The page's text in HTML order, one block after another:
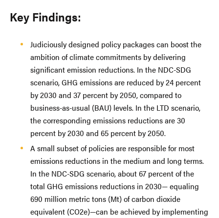
Key Findings:
Judiciously designed policy packages can boost the
ambition of climate commitments by delivering
significant emission reductions. In the NDC-SDG
scenario, GHG emissions are reduced by 24 percent
by 2030 and 37 percent by 2050, compared to
business-as-usual (BAU) levels. In the LTD scenario,
the corresponding emissions reductions are 30
percent by 2030 and 65 percent by 2050.
A small subset of policies are responsible for most
emissions reductions in the medium and long terms.
In the NDC-SDG scenario, about 67 percent of the
total GHG emissions reductions in 2030— equaling
690 million metric tons (Mt) of carbon dioxide
equivalent (CO2e)—can be achieved by implementing